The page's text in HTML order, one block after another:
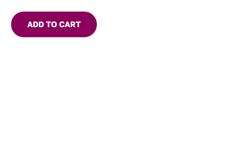
ADD TO CART